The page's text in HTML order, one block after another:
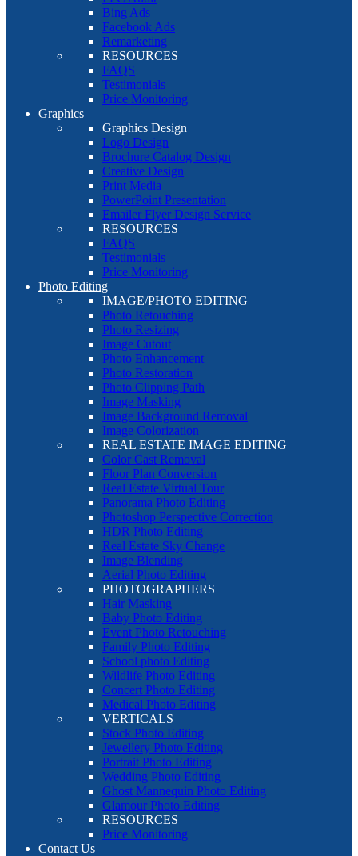
Bing Ads
Facebook Ads
Remarketing
RESOURCES
FAQS
Testimonials
Price Monitoring
Graphics
Graphics Design
Logo Design
Brochure Catalog Design
Creative Design
Print Media
PowerPoint Presentation
Emailer Flyer Design Service
RESOURCES
FAQS
Testimonials
Price Monitoring
Photo Editing
IMAGE/PHOTO EDITING
Photo Retouching
Photo Resizing
Image Cutout
Photo Enhancement
Photo Restoration
Photo Clipping Path
Image Masking
Image Background Removal
Image Colorization
REAL ESTATE IMAGE EDITING
Color Cast Removal
Floor Plan Conversion
Real Estate Virtual Tour
Panorama Photo Editing
Photoshop Perspective Correction
HDR Photo Editing
Real Estate Sky Change
Image Blending
Aerial Photo Editing
PHOTOGRAPHERS
Hair Masking
Baby Photo Editing
Event Photo Retouching
Family Photo Editing
School photo Editing
Wildlife Photo Editing
Concert Photo Editing
Medical Photo Editing
VERTICALS
Stock Photo Editing
Jewellery Photo Editing
Portrait Photo Editing
Wedding Photo Editing
Ghost Mannequin Photo Editing
Glamour Photo Editing
RESOURCES
Price Monitoring
Contact Us